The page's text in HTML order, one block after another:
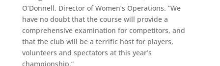
O’Donnell, Director of Women’s Operations. “We
have no doubt that the course will provide a
comprehensive examination for competitors, and
that the club will be a terrific host for players,
volunteers and spectators at this year’s
championship.”